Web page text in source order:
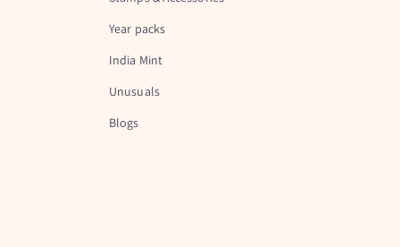
Year packs
India Mint
Unusuals
Blogs